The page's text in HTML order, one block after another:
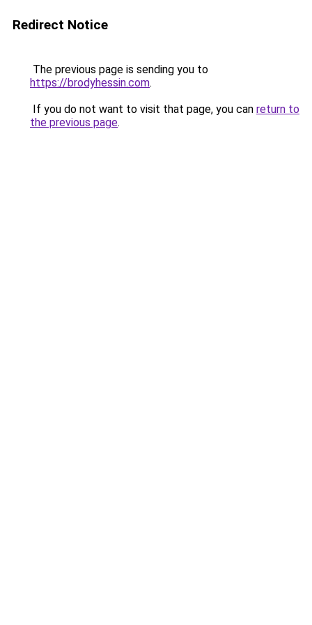
Redirect Notice
The previous page is sending you to
https://brodyhessin.com.
If you do not want to visit that page, you can return to
the previous page.